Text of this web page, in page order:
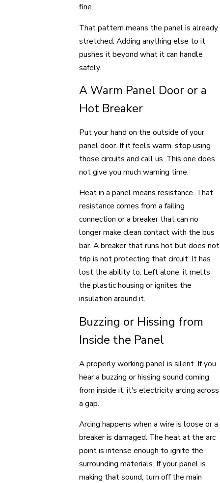
fine.
That pattern means the panel is already
stretched. Adding anything else to it
pushes it beyond what it can handle
safely.
A Warm Panel Door or a
Hot Breaker
Put your hand on the outside of your
panel door. If it feels warm, stop using
those circuits and call us. This one does
not give you much warning time.
Heat in a panel means resistance. That
resistance comes from a failing
connection or a breaker that can no
longer make clean contact with the bus
bar. A breaker that runs hot but does not
trip is not protecting that circuit. It has
lost the ability to. Left alone, it melts
the plastic housing or ignites the
insulation around it.
Buzzing or Hissing from
Inside the Panel
A properly working panel is silent. If you
hear a buzzing or hissing sound coming
from inside it, it's electricity arcing across
a gap.
Arcing happens when a wire is loose or a
breaker is damaged. The heat at the arc
point is intense enough to ignite the
surrounding materials. If your panel is
making that sound, turn off the main